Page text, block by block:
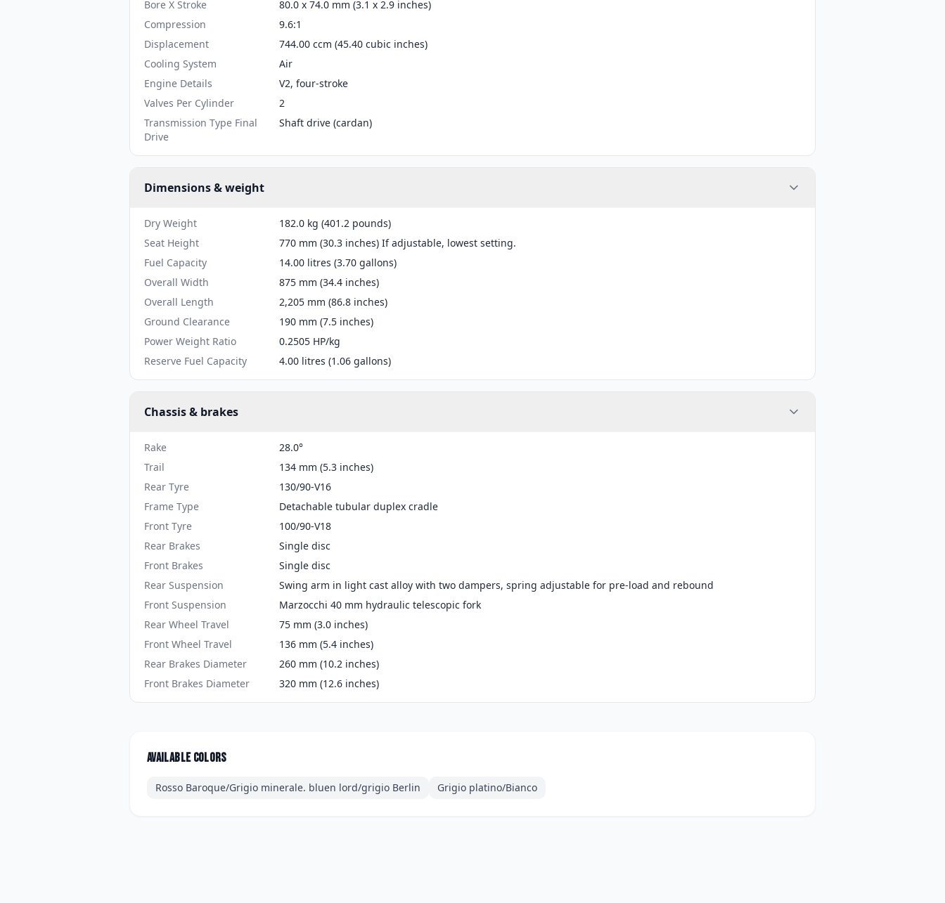
Bore X Stroke
80.0 x 74.0 mm (3.1 x 2.9 inches)
Compression
9.6:1
Displacement
744.00 ccm (45.40 cubic inches)
Cooling System
Air
Engine Details
V2, four-stroke
Valves Per Cylinder
2
Transmission Type Final
Drive
Shaft drive (cardan)
Dimensions & weight
Dry Weight
182.0 kg (401.2 pounds)
Seat Height
770 mm (30.3 inches) If adjustable, lowest setting.
Fuel Capacity
14.00 litres (3.70 gallons)
Overall Width
875 mm (34.4 inches)
Overall Length
2,205 mm (86.8 inches)
Ground Clearance
190 mm (7.5 inches)
Power Weight Ratio
0.2505 HP/kg
Reserve Fuel Capacity
4.00 litres (1.06 gallons)
Chassis & brakes
Rake
28.0°
Trail
134 mm (5.3 inches)
Rear Tyre
130/90-V16
Frame Type
Detachable tubular duplex cradle
Front Tyre
100/90-V18
Rear Brakes
Single disc
Front Brakes
Single disc
Rear Suspension
Swing arm in light cast alloy with two dampers, spring adjustable for pre-load and rebound
Front Suspension
Marzocchi 40 mm hydraulic telescopic fork
Rear Wheel Travel
75 mm (3.0 inches)
Front Wheel Travel
136 mm (5.4 inches)
Rear Brakes Diameter
260 mm (10.2 inches)
Front Brakes Diameter
320 mm (12.6 inches)
Available colors
Rosso Baroque/Grigio minerale. bluen lord/grigio Berlin Grigio platino/Bianco